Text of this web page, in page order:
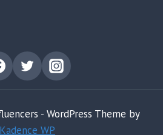
- WordPress Theme by
Kadence WP